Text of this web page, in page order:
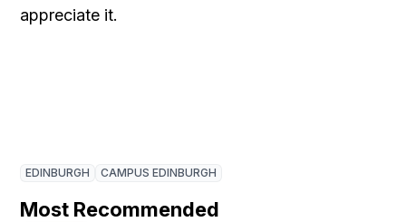
appreciate it.
EDINBURGH CAMPUS EDINBURGH
Most Recommended